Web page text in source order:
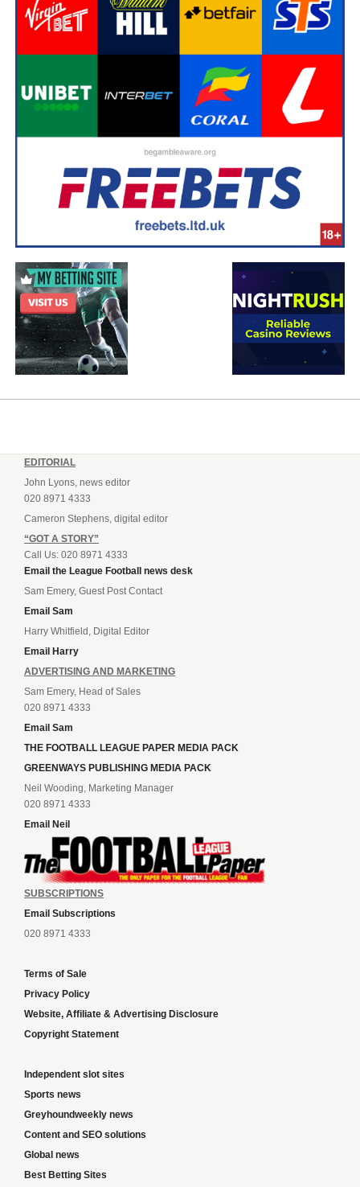
EDITORIAL
John Lyons, news editor
020 8971 4333
Cameron Stephens, digital editor
“GOT A STORY”
Call Us: 020 8971 4333
Email the League Football news desk
Sam Emery, Guest Post Contact
Email Sam
Harry Whitfield, Digital Editor
Email Harry
ADVERTISING AND MARKETING
Sam Emery, Head of Sales
020 8971 4333
Email Sam
THE FOOTBALL LEAGUE PAPER MEDIA PACK
GREENWAYS PUBLISHING MEDIA PACK
Neil Wooding, Marketing Manager
020 8971 4333
Email Neil
SUBSCRIPTIONS
Email Subscriptions
020 8971 4333
Terms of Sale
Privacy Policy
Website, Affiliate & Advertising Disclosure
Copyright Statement
Independent slot sites
Sports news
Greyhoundweekly news
Content and SEO solutions
Global news
Best Betting Sites